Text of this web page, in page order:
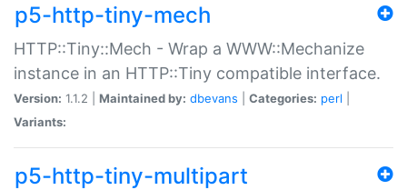
p5-http-tiny-mech
HTTP::Tiny::Mech - Wrap a WWW::Mechanize
instance in an HTTP::Tiny compatible interface.
Version: 1.1.2 | Maintained by: dbevans Categories: perl
Variants:
p5-http-tiny-multipart